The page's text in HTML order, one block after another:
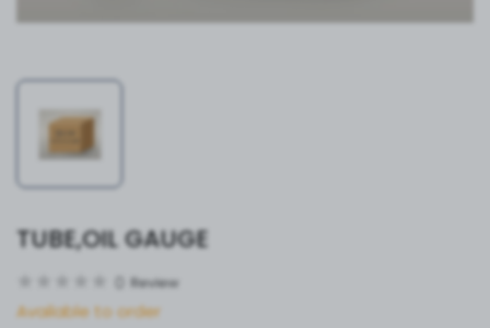
TUBE,OIL GAUGE
Review
Available to order